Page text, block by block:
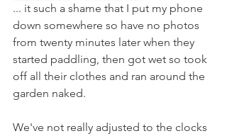
... it such a shame that I put my phone
down somewhere so have no photos
from twenty minutes later when they
started paddling, then got wet so took
off all their clothes and ran around the
garden naked.
We've not really adjusted to the clocks